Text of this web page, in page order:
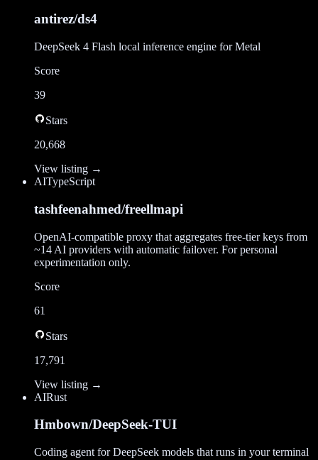
antirez/ds4
DeepSeek 4 Flash local inference engine for Metal
Score
39
Stars
20,668
View listing →
AITypeScript
tashfeenahmed/freellmapi
OpenAI-compatible proxy that aggregates free-tier keys from
~14 AI providers with automatic failover. For personal
experimentation only.
Score
61
Stars
17,791
View listing →
AIRust
Hmbown/DeepSeek-TUI
Coding agent for DeepSeek models that runs in your terminal